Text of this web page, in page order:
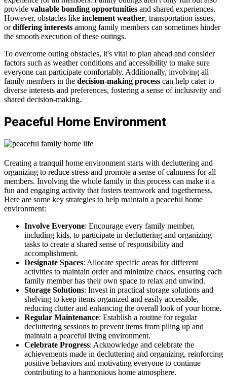
provide valuable bonding opportunities and shared experiences.
However, obstacles like inclement weather, transportation issues,
ordiffering interests among family members can sometimes hinder
the smooth execution of these outings.
To overcome outing obstacles, it's vital to plan ahead and consider
factors such as weather conditions and accessibility to make sure
everyone can participate comfortably. Additionally, involving all
family members in the decision-making process can help cater to
diverse interests and preferences, fostering a sense of inclusivity and
shared decision-making.
Peaceful Home Environment
Creating a tranquil home environment starts with decluttering and
organizing to reduce stress and promote a sense of calmness for all
members. Involving the whole family in this process can make it a
fun and engaging activity that fosters teamwork and togetherness.
Here are some key strategies to help maintain a peaceful home
environment:
Involve Everyone: Encourage every family member,
including kids, to participate in decluttering and organizing
tasks to create a shared sense of responsibility and
accomplishment.
Designate Spaces: Allocate specific areas for different
activities to maintain order and minimize chaos, ensuring each
family member has their own space to relax and unwind.
Storage Solutions: Invest in practical storage solutions and
shelving to keep items organized and easily accessible,
reducing clutter and enhancing the overall look of your home.
Regular Maintenance: Establish a routine for regular
decluttering sessions to prevent items from piling up and
maintain a peaceful living environment.
Celebrate Progress: Acknowledge and celebrate the
achievements made in decluttering and organizing, reinforcing
positive behaviors and motivating everyone to continue
contributing to a harmonious home atmosphere.